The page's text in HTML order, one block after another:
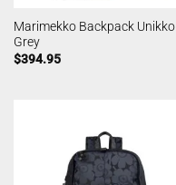
Marimekko Backpack Unikko
Grey
$394.95